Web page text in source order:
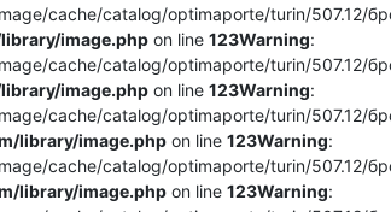
cache/catalog/optimaporte/turin/507.12/
image.php on line 123Warning:
cache/catalog/optimaporte/turin/507.12/
image.php on line 123Warning:
cache/catalog/optimaporte/turin/507.12/
library/image.php on line 123Warning:
cache/catalog/optimaporte/turin/507.12/
library/image.php on line 123Warning: